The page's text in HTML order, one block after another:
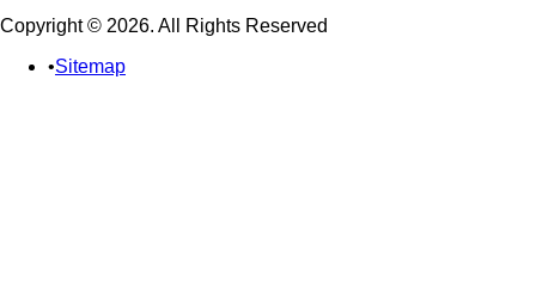
Copyright © 2026. All Rights Reserved
Sitemap